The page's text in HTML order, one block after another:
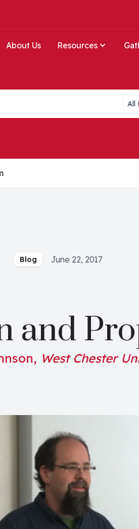
About Us Resources
Blog June 22, 2017
and
West Chester